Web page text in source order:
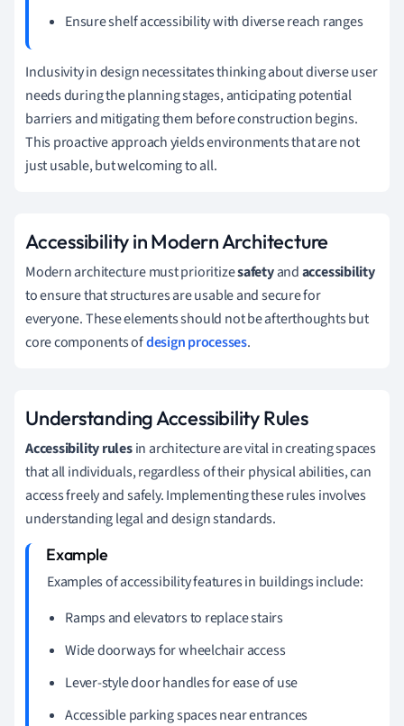
Ensure shelf accessibility with diverse reach ranges
Inclusivity in design necessitates thinking about diverse user
needs during the planning stages, anticipating potential
barriers and mitigating them before construction begins.
This proactive approach yields environments that are not
just usable, but welcoming to all.
Accessibility in Modern Architecture
Modern architecture must prioritizesafetyandaccessibility
to ensure that structures are usable and secure for
everyone. These elements should not be afterthoughts but
core components ofdesign processes.
Understanding Accessibility Rules
Accessibility rulesin architecture are vital in creating spaces
that all individuals, regardless of their physical abilities, can
access freely and safely. Implementing these rules involves
understanding legal and design standards.
Examples of accessibility features in buildings include:
Ramps and elevators to replace stairs
Wide doorways for wheelchair access
Lever-style door handles for ease of use
Accessible parking spaces near entrances